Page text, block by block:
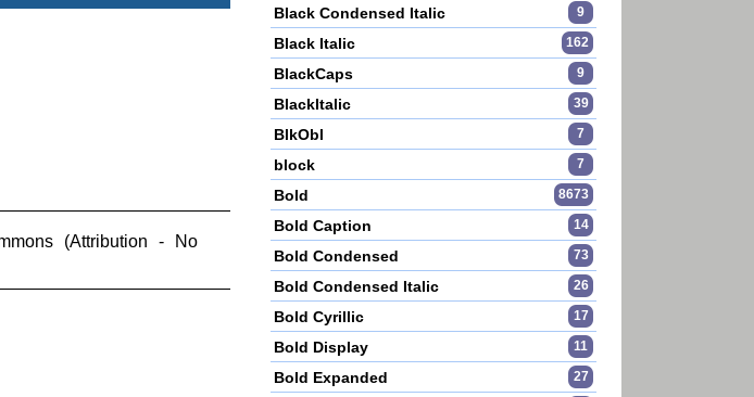
(Attribution - No
Black Condensed Italic 9
Black Italic 162
BlackCaps 9
BlackItalic 39
BlkObl 7
block 7
Bold 8673
Bold Caption 14
Bold Condensed 73
Bold Condensed Italic 26
Bold Cyrillic 17
Bold Display 11
Bold Expanded 27